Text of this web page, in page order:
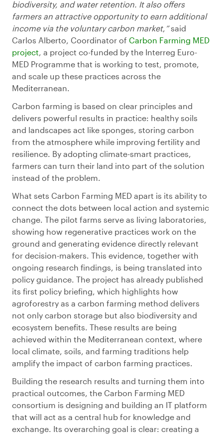
biodiversity, and water retention. It also offers
farmers an attractive opportunity to earn additional
income via the voluntary carbon market, ”said
Carlos Alberto, Coordinator of Carbon Farming MED
project, a project co-funded by the Interreg Euro-
MED Programme that is working to test, promote,
and scale up these practices across the
Mediterranean.
Carbon farming is based on clear principles and
delivers powerful results in practice: healthy soils
and landscapes act like sponges, storing carbon
from the atmosphere while improving fertility and
resilience. By adopting climate-smart practices,
farmers can turn their land into part of the solution
instead of the problem.
What sets Carbon Farming MED apart is its ability to
connect the dots between local action and systemic
change. The pilot farms serve as living laboratories,
showing how regenerative practices work on the
ground and generating evidence directly relevant
for decision-makers. This evidence, together with
ongoing research findings, is being translated into
policy guidance. The project has already published
its first policy briefing, which highlights how
agroforestry as a carbon farming method delivers
not only carbon storage but also biodiversity and
ecosystem benefits. These results are being
achieved within the Mediterranean context, where
local climate, soils, and farming traditions help
amplify the impact of carbon farming practices.
Building the research results and turning them into
practical outcomes, the Carbon Farming MED
consortium is designing and building an IT platform
that will act as a central hub for knowledge and
exchange. Its overarching goal is clear: creating a